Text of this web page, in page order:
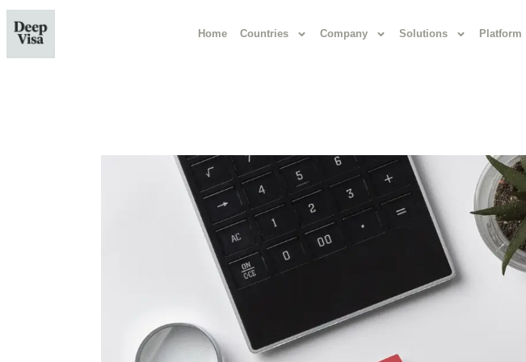
Home Countries Company Solutions Platform